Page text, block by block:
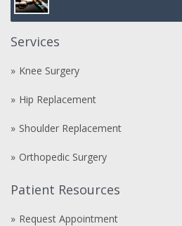
Services
Knee Surgery
Hip Replacement
Shoulder Replacement
Orthopedic Surgery
Patient Resources
Request Appointment